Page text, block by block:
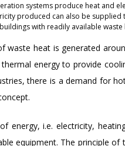
systems produce heat and
produced can also be
with readily available
waste heat is generated
energy to provide
there is a demand for
energy, i.e. electricity,
equipment. The principle